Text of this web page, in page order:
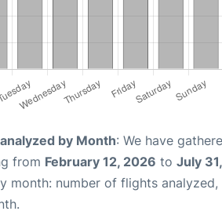
by Month: We have
from February 12, 2026 to July
month: number of flights